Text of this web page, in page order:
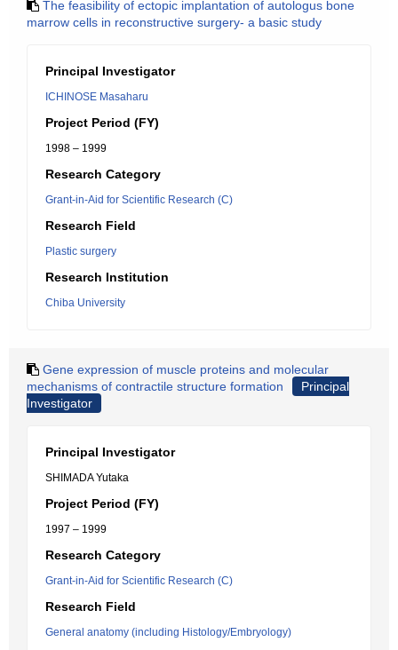
The feasibility of ectopic implantation of autologus bone
marrow cells in reconstructive surgery- a basic study
Principal Investigator
ICHINOSE Masaharu
Project Period (FY)
1998 – 1999
Research Category
Grant-in-Aid for Scientific Research (C)
Research Field
Plastic surgery
Research Institution
Chiba University
Gene expression of muscle proteins and molecular
mechanisms of contractile structure formation
Principal
Investigator
Principal Investigator
SHIMADA Yutaka
Project Period (FY)
1997 – 1999
Research Category
Grant-in-Aid for Scientific Research (C)
Research Field
General anatomy (including Histology/Embryology)